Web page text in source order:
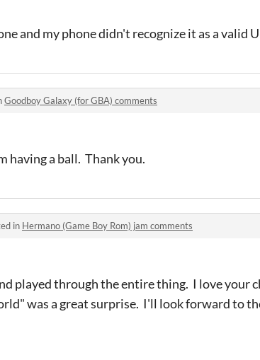
and my phone didn't recognize it as a valid
Goodboy Galaxy (for GBA) comments
having a ball. Thank you.
in Hermano (Game Boy Rom) jam comments
played through the entire thing. I love your
was a great surprise. I'll look forward to